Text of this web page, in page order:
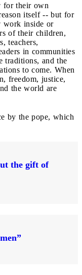
for their own
itself -- but for
work inside or
of their children,
teachers,
in communities
traditions, and the
to come. When
freedom, justice,
the world are
by the pope, which
the gift of